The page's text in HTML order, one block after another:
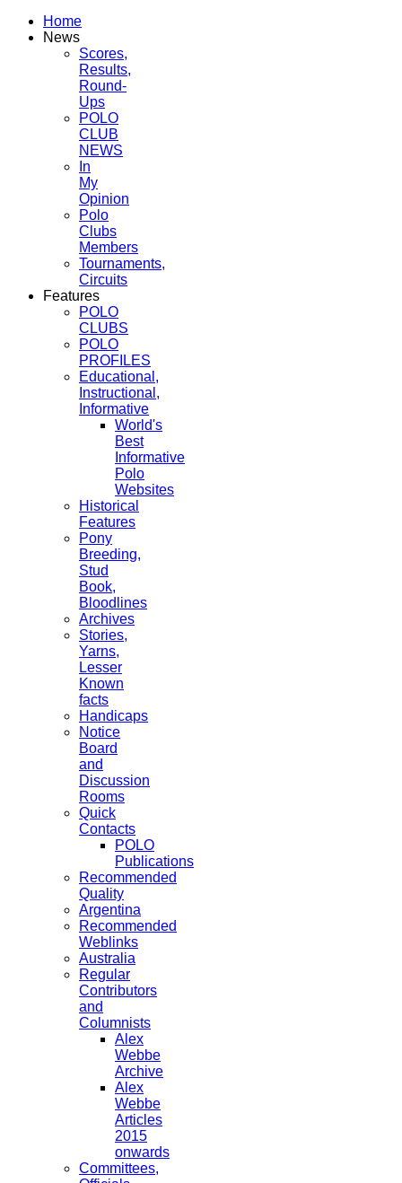
Home
News
Scores,
Results,
Round-
Ups
POLO
CLUB
NEWS
In
My
Opinion
Polo
Clubs
Members
Tournaments,
Circuits
Features
POLO
CLUBS
POLO
PROFILES
Educational,
Instructional,
Informative
World's
Best
Informative
Polo
Websites
Historical
Features
Pony
Breeding,
Stud
Book,
Bloodlines
Archives
Stories,
Yarns,
Lesser
Known
facts
Handicaps
Notice
Board
and
Discussion
Rooms
Quick
Contacts
POLO
Publications
Recommended
Quality
Argentina
Recommended
Weblinks
Australia
Regular
Contributors
and
Columnists
Alex
Webbe
Archive
Alex
Webbe
Articles
2015
onwards
Committees,